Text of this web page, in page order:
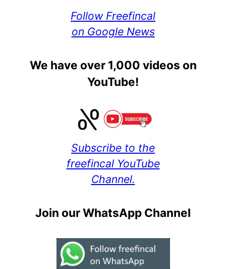
Follow Freefincal
on Google News
We have over 1,000 videos on
YouTube!
Subscribe to the
freefincal YouTube
Channel.
Join our WhatsApp Channel